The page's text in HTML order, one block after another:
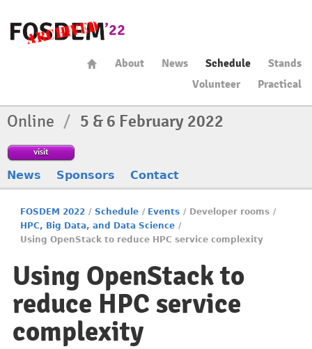
About News Schedule
Stands
Volunteer
Practical
Online / 5 & 6 February 2022
visit
News Sponsors Contact
FOSDEM 2022 / Schedule / Events / Developer rooms /
HPC, Big Data, and Data Science /
Using OpenStack to reduce HPC service complexity
Using OpenStack to
reduce HPC service
complexity